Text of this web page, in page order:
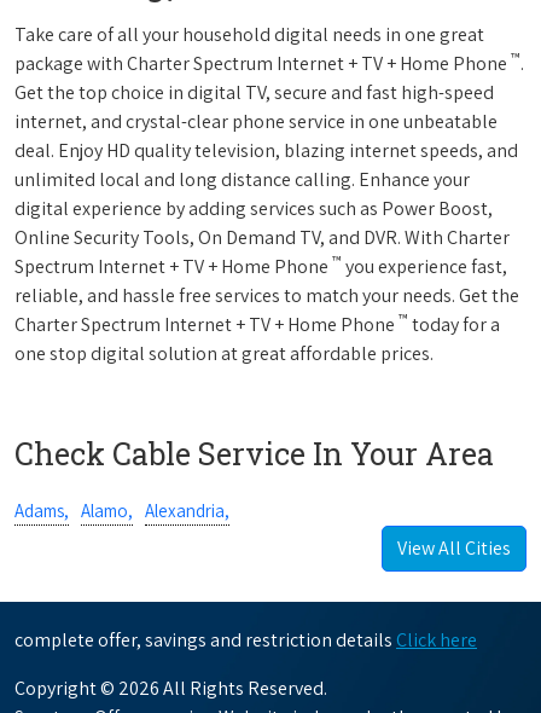
Take care of all your household digital needs in one great
package with Charter Spectrum Internet + TV + Home Phone ™.
Get the top choice in digital TV, secure and fast high-speed
internet, and crystal-clear phone service in one unbeatable
deal. Enjoy HD quality television, blazing internet speeds, and
unlimited local and long distance calling. Enhance your
digital experience by adding services such as Power Boost,
Online Security Tools, On Demand TV, and DVR. With Charter
Spectrum Internet + TV + Home Phone ™ you experience fast,
reliable, and hassle free services to match your needs. Get the
Charter Spectrum Internet + TV + Home Phone ™ today for a
one stop digital solution at great affordable prices.
Check Cable Service In Your Area
Adams, Alamo, Alexandria,
View All Cities
complete offer, savings and restriction details Click here
Copyright © 2026 All Rights Reserved.